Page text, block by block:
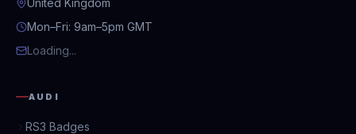
United Kingdom
Mon–Fri: 9am–5pm GMT
Loading...
AUDI
RS3 Badges